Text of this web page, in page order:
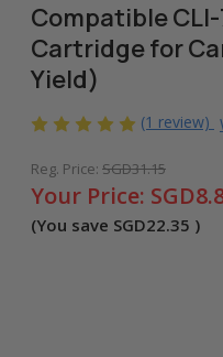
Compatible CLI-
Cartridge for
Yield)
(1 review)
Reg. Price: SGD31.15
Your Price:
(You save SGD22.35 )